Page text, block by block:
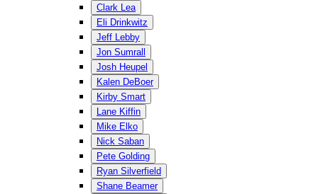
Clark Lea
Eli Drinkwitz
Jeff Lebby
Jon Sumrall
Josh Heupel
Kalen DeBoer
Kirby Smart
Lane Kiffin
Mike Elko
Nick Saban
Pete Golding
Ryan Silverfield
Shane Beamer